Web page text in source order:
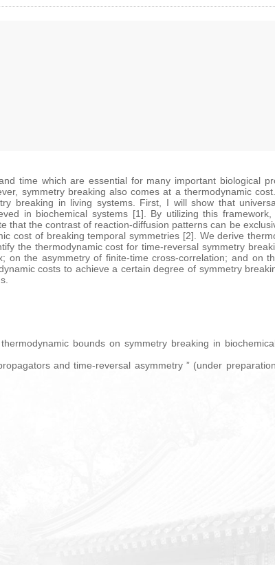
time which are essential for many important biological
symmetry breaking also comes at a thermodynamic
breaking in living systems. First, I will show that
in biochemical systems [1]. By utilizing this
that the contrast of reaction-diffusion patterns can be
cost of breaking temporal symmetries [2]. We derive
the thermodynamic cost for time-reversal symmetry
the asymmetry of finite-time cross-correlation; and on
costs to achieve a certain degree of symmetry
bounds on symmetry breaking in
and time-reversal asymmetry ” (under